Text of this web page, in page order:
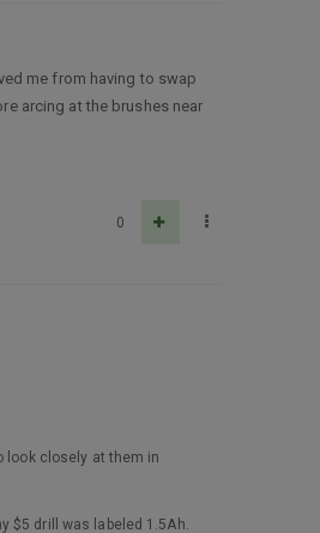
me from having to swap
arcing at the brushes near
0
look closely at them in
$5 drill was labeled 1.5Ah.